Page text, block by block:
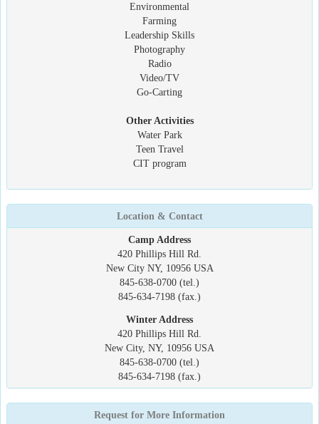
Environmental
Farming
Leadership Skills
Photography
Radio
Video/TV
Go-Carting
Other Activities
Water Park
Teen Travel
CIT program
Location & Contact
Camp Address
420 Phillips Hill Rd.
New City NY, 10956 USA
845-638-0700 (tel.)
845-634-7198 (fax.)
Winter Address
420 Phillips Hill Rd.
New City, NY, 10956 USA
845-638-0700 (tel.)
845-634-7198 (fax.)
Request for More Information